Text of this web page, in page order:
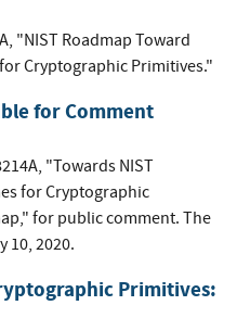
"NIST Roadmap Toward
Cryptographic Primitives."
for Comment
"Towards NIST
for Cryptographic
for public comment. The
10, 2020.
Primitives: